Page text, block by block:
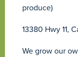
produce)
13380 Hwy 11,
We grow our